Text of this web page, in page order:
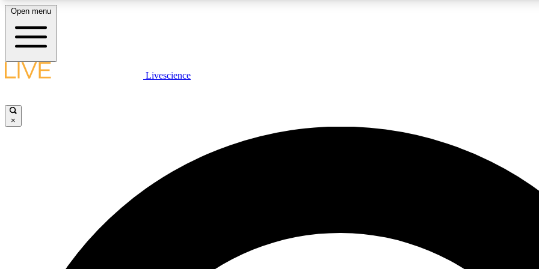
LIVE SCIENCE PLUS
JOIN
Open menu
Livescience
×